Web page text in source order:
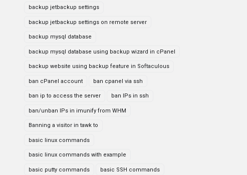
backup jetbackup settings
backup jetbackup settings on remote server
backup mysql database
backup mysql database using backup wizard in cPanel
backup website using backup feature in Softaculous
ban cPanel account ban cpanel via ssh
ban ip to access the server ban IPs in ssh
ban/unban IPs in imunify from WHM
Banning a visitor in tawk to
basic linux commands
basic linux commands with example
basic putty commands basic SSH commands